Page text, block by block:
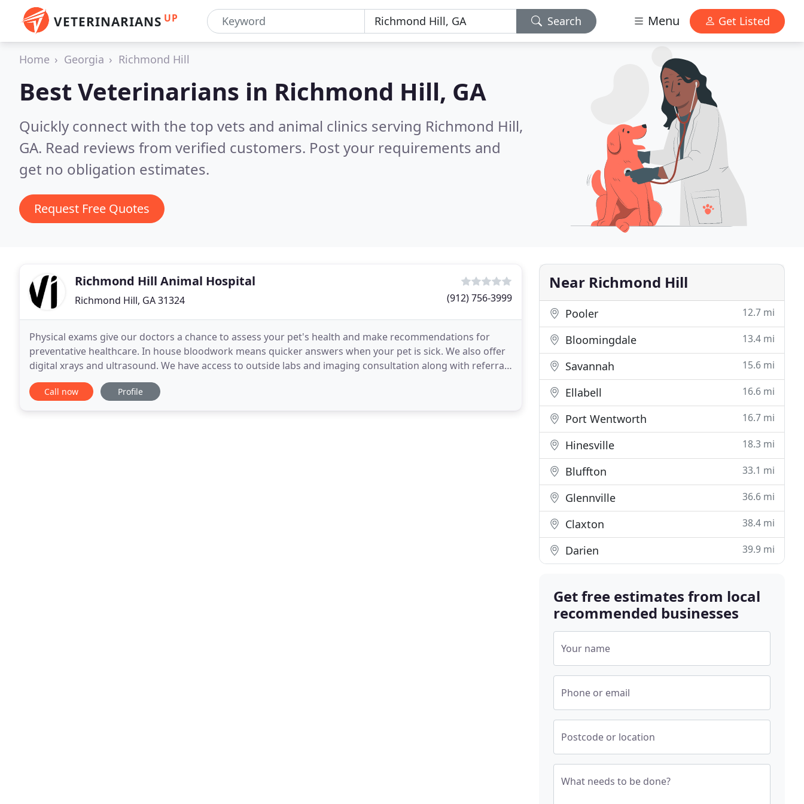
VETERINARIANS UP Search Menu Get Listed
Home Georgia Richmond Hill
Best Veterinarians in Richmond Hill, GA
Quickly connect with the top vets and animal clinics serving Richmond Hill,
GA. Read reviews from verified customers. Post your requirements and
get no obligation estimates.
Request Free Quotes
Richmond Hill Animal Hospital
Richmond Hill, GA 31324 (912) 756-3999
Physical exams give our doctors a chance to assess your pet's health and make recommendations for
preventative healthcare. In house bloodwork means quicker answers when your pet is sick. We also offer
digital xrays and ultrasound. We have access to outside labs and imaging consultation along with referral
capabilities to numerous veterinary specialists
Call now Profile
Near Richmond Hill
Pooler 12.7 mi
Bloomingdale 13.4 mi
Savannah 15.6 mi
Ellabell 16.6 mi
Port Wentworth 16.7 mi
Hinesville 18.3 mi
Bluffton 33.1 mi
Glennville 36.6 mi
Claxton 38.4 mi
Darien 39.9 mi
Get free estimates from local
recommended businesses
Your name
Phone or email
Postcode or location
What needs to be done?